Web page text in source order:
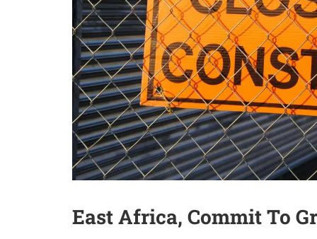
East Africa, Commit To